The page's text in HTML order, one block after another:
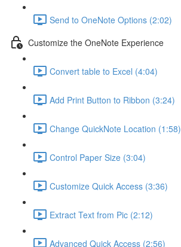
Send to OneNote Options (2:02)
Customize the OneNote Experience
Convert table to Excel (4:04)
Add Print Button to Ribbon (3:24)
Change QuickNote Location (1:58)
Control Paper Size (3:04)
Customize Quick Access (3:36)
Extract Text from Pic (2:12)
Advanced Quick Access (2:56)